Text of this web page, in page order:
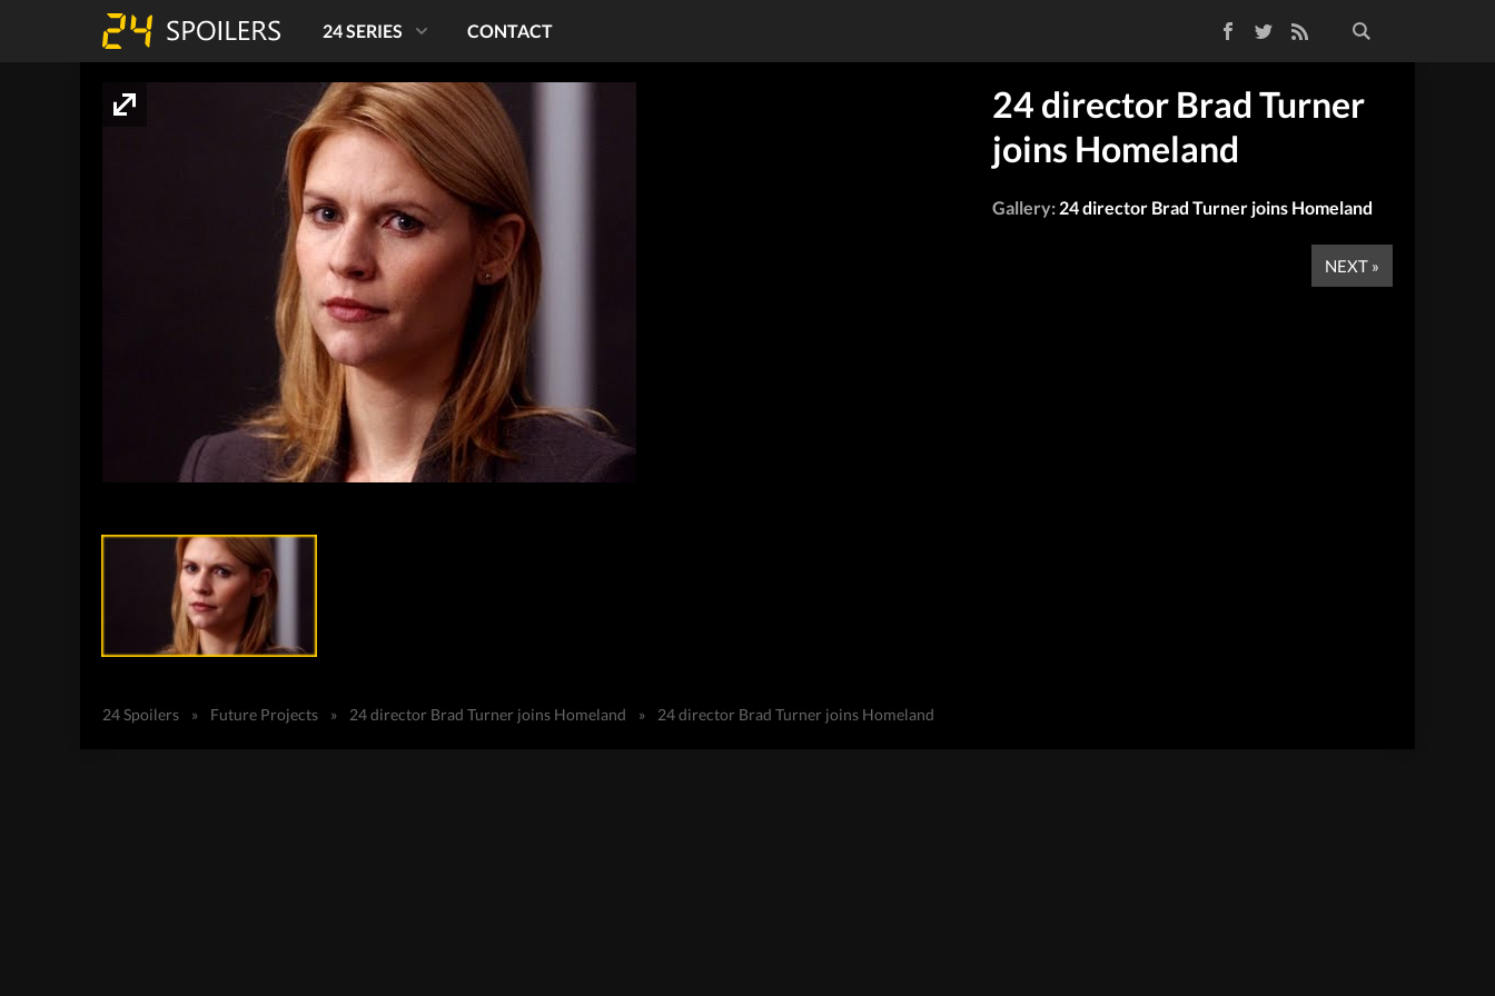
TwitterRSS Feed
24 SERIES CONTACT
24 director Brad Turner
joins Homeland
Gallery: 24 director Brad Turner joins Homeland
NEXT »
24 Spoilers » Future Projects » 24 director Brad Turner joins Homeland » 24 director Brad Turner joins Homeland